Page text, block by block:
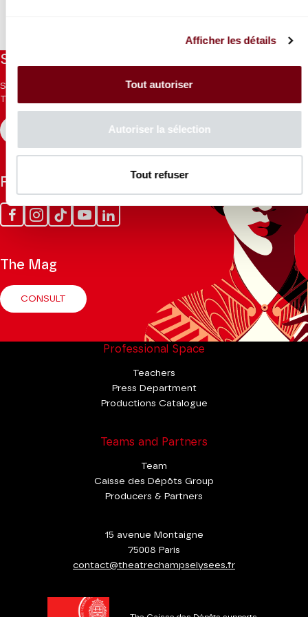
Afficher les détails
Tout autoriser
Autoriser la sélection
Tout refuser
Stay informed
Sign up for the newsletter to receive updates from the
Theatre.
Follow us
FacebookInstagram
Tik
Tok
YoutubeLinkedin
The Mag
CONSULT
Professional Space
Teachers
Press Department
Productions Catalogue
Teams and Partners
Team
Caisse des Dépôts Group
Producers & Partners
15 avenue Montaigne
75008 Paris
contact@theatrechampselysees.fr